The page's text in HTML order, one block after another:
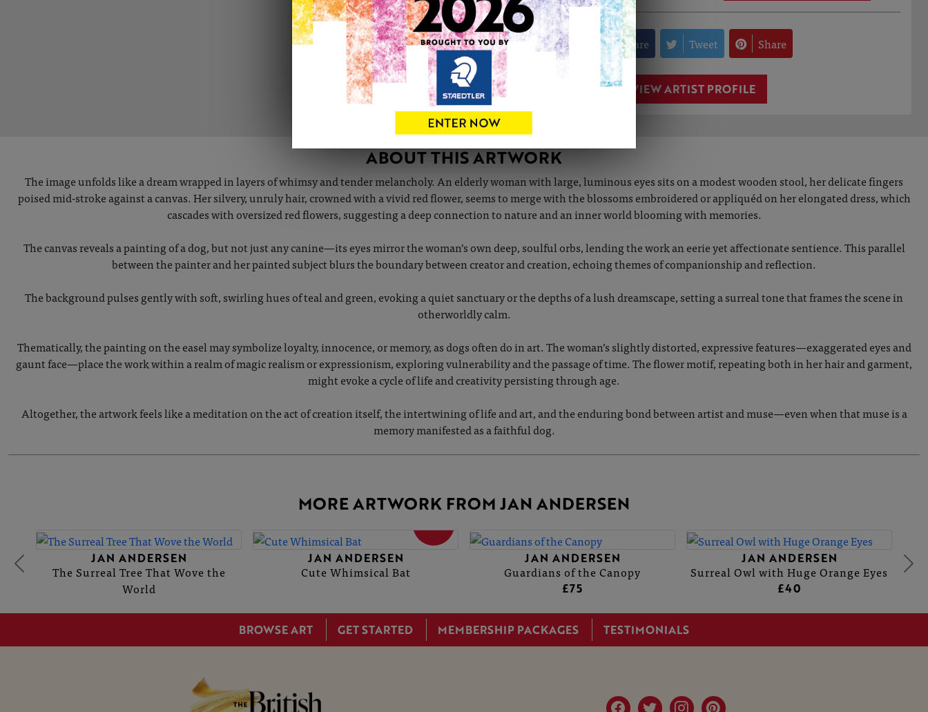
Share Tweet Share
VIEW ARTIST PROFILE
ABOUT THIS ARTWORK
The image unfolds like a dream wrapped in layers of whimsy and tender melancholy. An elderly woman with large, luminous eyes sits on a modest wooden stool, her delicate fingers
poised mid-stroke against a canvas. Her silvery, unruly hair, crowned with a vivid red flower, seems to merge with the blossoms embroidered or appliquéd on her elongated dress, which
cascades with oversized red flowers, suggesting a deep connection to nature and an inner world blooming with memories.
The canvas reveals a painting of a dog, but not just any canine—its eyes mirror the woman’s own deep, soulful orbs, lending the work an eerie yet affectionate sentience. This parallel
between the painter and her painted subject blurs the boundary between creator and creation, echoing themes of companionship and reflection.
The background pulses gently with soft, swirling hues of teal and green, evoking a quiet sanctuary or the depths of a lush dreamscape, setting a surreal tone that frames the scene in
otherworldly calm.
Thematically, the painting on the easel may symbolize loyalty, innocence, or memory, as dogs often do in art. The woman’s slightly distorted, expressive features—exaggerated eyes and
gaunt face—place the work within a realm of magic realism or expressionism, exploring vulnerability and the passage of time. The flower motif, repeating both in her hair and garment,
might evoke a cycle of life and creativity persisting through age.
Altogether, the artwork feels like a meditation on the act of creation itself, the intertwining of life and art, and the enduring bond between artist and muse—even when that muse is a
memory manifested as a faithful dog.
MORE ARTWORK FROM JAN ANDERSEN
JAN ANDERSEN
The Surreal Tree That Wove the
World
JAN ANDERSEN
Cute Whimsical Bat
JAN ANDERSEN
Guardians of the Canopy
£75
JAN ANDERSEN
Surreal Owl with Huge Orange Eyes
£40
BROWSE ART GET STARTED MEMBERSHIP PACKAGES TESTIMONIALS